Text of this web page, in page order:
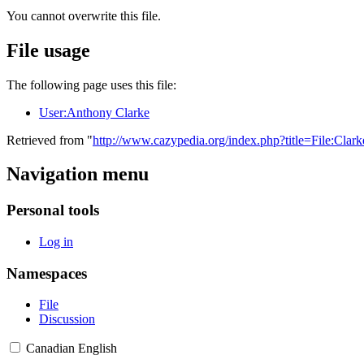
You cannot overwrite this file.
File usage
The following page uses this file:
User:Anthony Clarke
Retrieved from "http://www.cazypedia.org/
Navigation menu
Personal tools
Log in
Namespaces
File
Discussion
Canadian English